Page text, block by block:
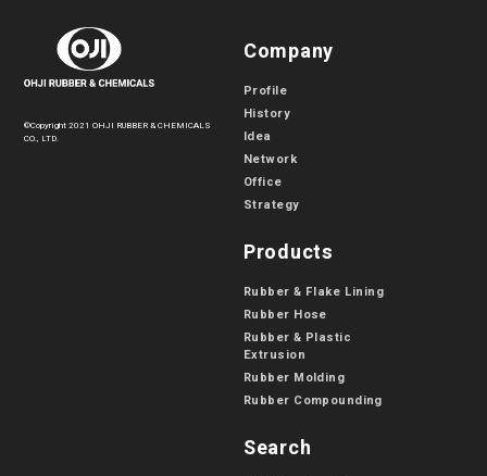
©Copyright 2021 OHJI RUBBER & CHEMICALS
CO., LTD.
Company
Profile
History
Idea
Network
Office
Strategy
Products
Rubber & Flake Lining
Rubber Hose
Rubber & Plastic
Extrusion
Rubber Molding
Rubber Compounding
Search